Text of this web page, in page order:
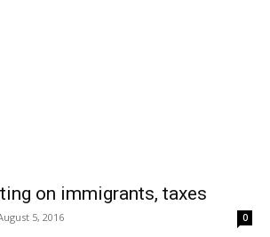
on immigrants, taxes
5, 2016 0